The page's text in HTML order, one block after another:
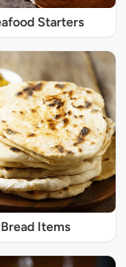
Starters
Bread Items